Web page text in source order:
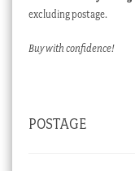
excluding postage.
Buy with confidence!
POSTAGE